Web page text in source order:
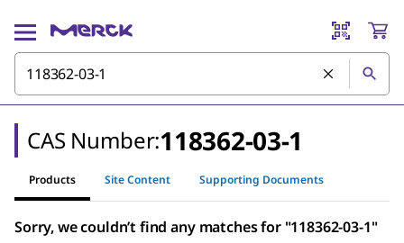
CAS Number:118362-03-1
Products Site Content Supporting Documents
Sorry, we couldn’t find any matches for "118362-03-1"